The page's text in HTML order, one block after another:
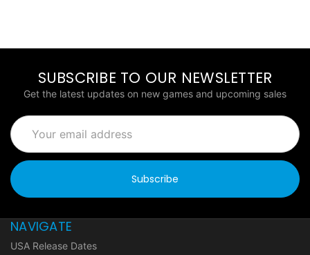
SUBSCRIBE TO OUR NEWSLETTER
Get the latest updates on new games and upcoming sales
Email
Address
NAVIGATE
USA Release Dates